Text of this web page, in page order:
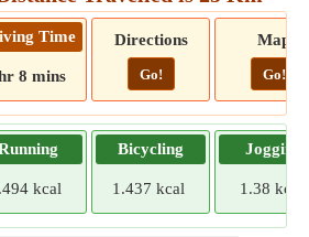
Time
8 mins
Directions
Go!
Map
Go!
kcal
Bicycling
1.437 kcal
Jogging
1.38 kcal